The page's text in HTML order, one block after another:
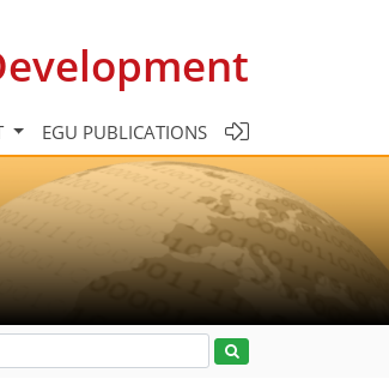
EGU PUBLICATIONS